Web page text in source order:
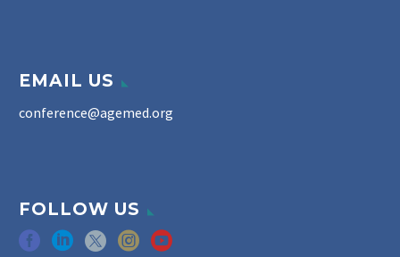
EMAIL US
conference@agemed.org
FOLLOW US